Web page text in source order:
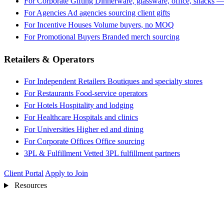
For Agencies Ad agencies sourcing client gifts
For Incentive Houses Volume buyers, no MOQ
For Promotional Buyers Branded merch sourcing
Retailers & Operators
For Independent Retailers Boutiques and specialty stores
For Restaurants Food-service operators
For Hotels Hospitality and lodging
For Healthcare Hospitals and clinics
For Universities Higher ed and dining
For Corporate Offices Office sourcing
3PL & Fulfillment Vetted 3PL fulfillment partners
Client Portal Apply to Join
Resources